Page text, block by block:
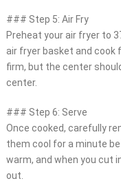
### Step 5: Air Fry
Preheat your air fryer to
air fryer basket and cook
firm, but the center
center.
### Step 6: Serve
Once cooked, carefully
them cool for a minute
warm, and when you cut
out.